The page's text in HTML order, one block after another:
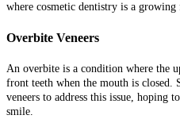
where cosmetic dentistry is a
Overbite Veneers
An overbite is a condition where the
front teeth when the mouth is closed.
veneers to address this issue, hoping
smile.